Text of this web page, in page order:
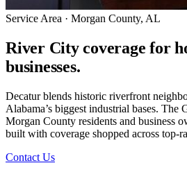
Service Area · Morgan County, AL
River City coverage for
businesses.
Decatur blends historic riverfront
Alabama’s biggest industrial bases. The
Morgan County residents and business
built with coverage shopped across top-
Contact Us